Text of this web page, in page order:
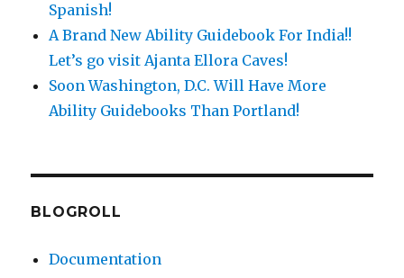
Spanish!
A Brand New Ability Guidebook For India!!
Let’s go visit Ajanta Ellora Caves!
Soon Washington, D.C. Will Have More
Ability Guidebooks Than Portland!
BLOGROLL
Documentation